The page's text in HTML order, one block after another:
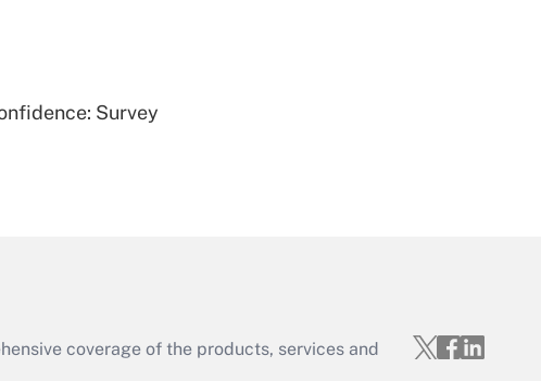
Survey
coverage of the products, services and